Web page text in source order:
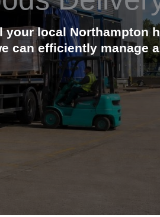
local Northampton
can efficiently manage